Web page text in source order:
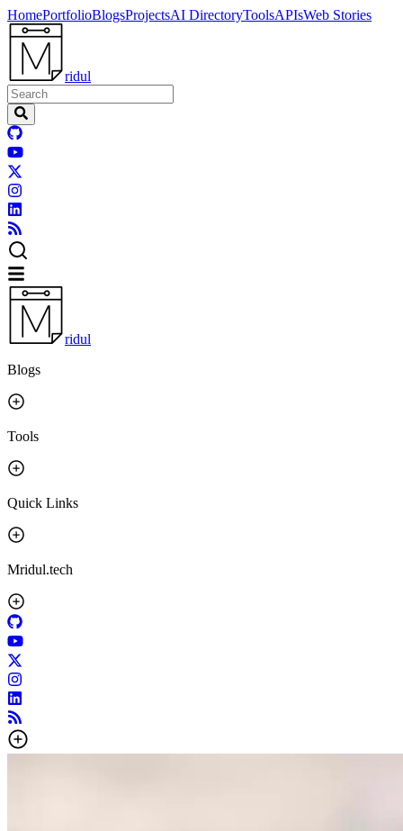
HomePortfolioBlogsProjectsAI DirectoryToolsAPIsWeb Stories
ridul
ridul
Blogs
Tools
Quick Links
Mridul.tech